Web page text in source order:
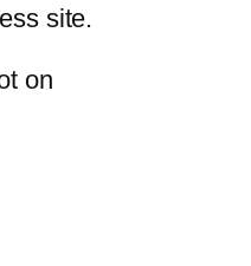
site.
on